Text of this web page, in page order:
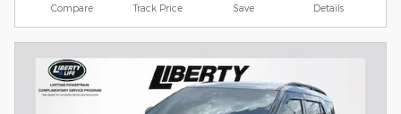
Compare Track Price Save Details